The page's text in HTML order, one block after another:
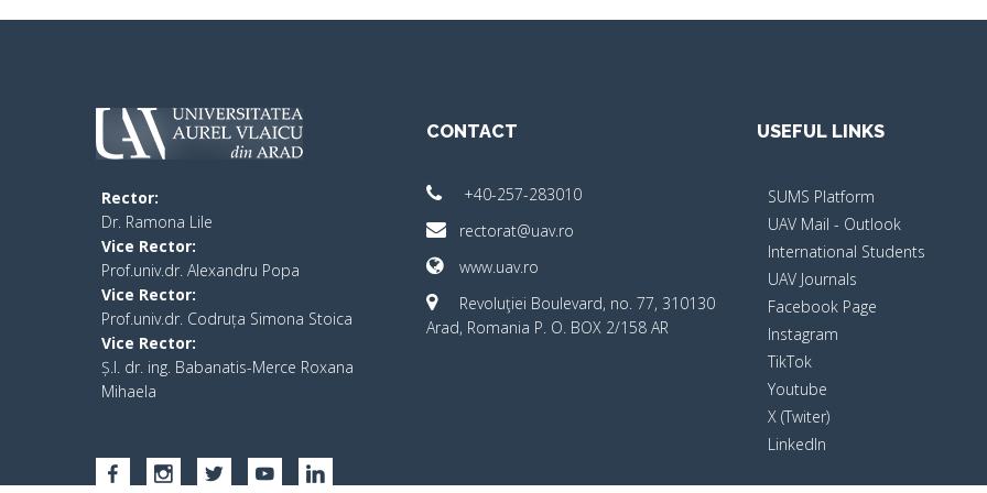
Rector:
​Dr. Ramona Lile
Vice Rector:
Prof.univ.dr. Alexandru Popa
Vice Rector:
Prof.univ.dr. Codruța Simona Stoica
Vice Rector:
Ș.I. dr. ing. Babanatis-Merce Roxana
Mihaela
CONTACT
+40-257-283010
rectorat@uav.ro
www.uav.ro
Revoluţiei Boulevard, no. 77, 310130
Arad, Romania P. O. BOX 2/158 AR
USEFUL LINKS
SUMS Platform
UAV Mail - Outlook
International Students
UAV Journals
Facebook Page
Instagram
TikTok
Youtube
X (Twiter)
LinkedIn